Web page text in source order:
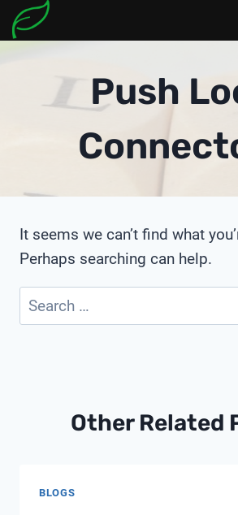
content
Push
It seems we can’t find what
Perhaps searching can help.
Search
for:
Other Related
BLOGS